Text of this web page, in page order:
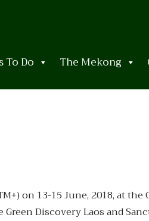
To Do The Mekong
on 13-15 June, 2018, at
Discovery Laos and